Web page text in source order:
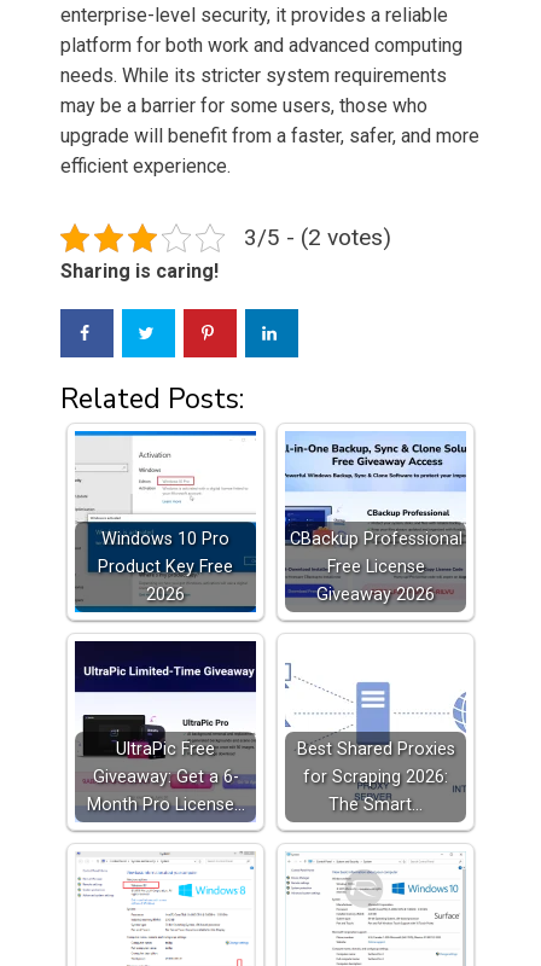
enterprise-level security, it provides a reliable
platform for both work and advanced computing
needs. While its stricter system requirements
may be a barrier for some users, those who
upgrade will benefit from a faster, safer, and more
efficient experience.
3/5 - (2 votes)
Sharing is caring!
Related Posts:
Windows 10 Pro
Product Key Free
2026
CBackup Professional
Free License
Giveaway 2026
UltraPic Free
Giveaway: Get a 6-
Month Pro License…
Best Shared Proxies
for Scraping 2026:
The Smart…